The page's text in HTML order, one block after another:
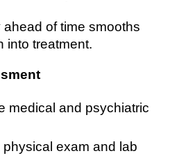
ahead of time smooths
into treatment.
medical and psychiatric
physical exam and lab